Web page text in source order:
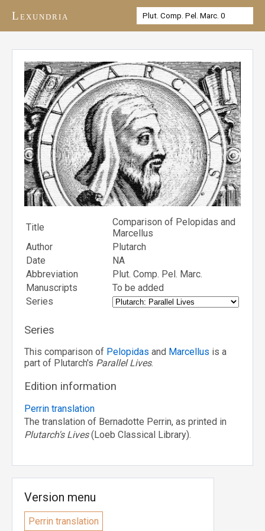
Lexundria
Title
Comparison of Pelopidas and
Marcellus
Author
Plutarch
Date
NA
Abbreviation
Plut. Comp. Pel. Marc.
Manuscripts
To be added
Series
Series
This comparison of Pelopidas and Marcellus is a
part of Plutarch's Parallel Lives.
Edition information
Perrin translation
The translation of Bernadotte Perrin, as printed in
Plutarch's Lives(Loeb Classical Library).
Version menu
Perrin translation